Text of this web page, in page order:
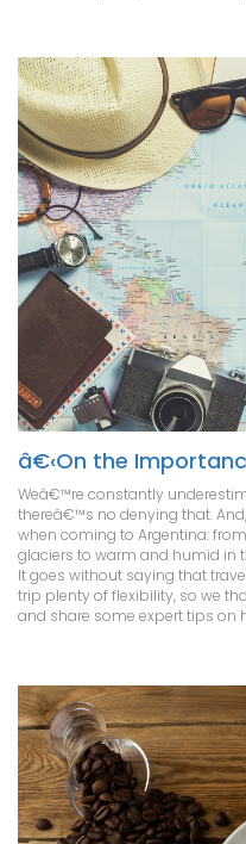
â€‹On the
Weâ€™re constantly
thereâ€™s no denying that.
when coming to Argentina:
glaciers to warm and humid in
It goes without saying that
trip plenty of flexibility, so we
and share some expert tips on